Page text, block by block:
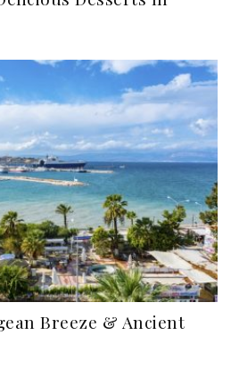
Breeze & Ancient